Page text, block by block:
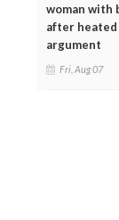
woman with
after heated
argument
Fri, Aug 07